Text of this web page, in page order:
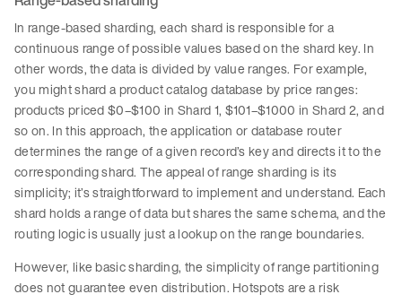
In range-based sharding, each shard is responsible for a
continuous range of possible values based on the shard key. In
other words, the data is divided by value ranges. For example,
you might shard a product catalog database by price ranges:
products priced $0–$100 in Shard 1, $101–$1000 in Shard 2, and
so on. In this approach, the application or database router
determines the range of a given record’s key and directs it to the
corresponding shard. The appeal of range sharding is its
simplicity; it’s straightforward to implement and understand. Each
shard holds a range of data but shares the same schema, and the
routing logic is usually just a lookup on the range boundaries.
However, like basic sharding, the simplicity of range partitioning
does not guarantee even distribution. Hotspots are a risk